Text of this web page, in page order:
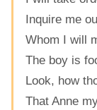
Inquire me
Whom I will
The boy is
Look, how
That Anne